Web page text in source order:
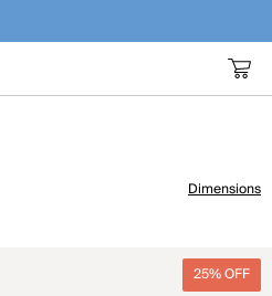
Dimensions
25% OFF